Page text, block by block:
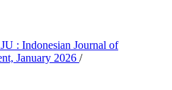
: Indonesian Journal of
January 2026 /